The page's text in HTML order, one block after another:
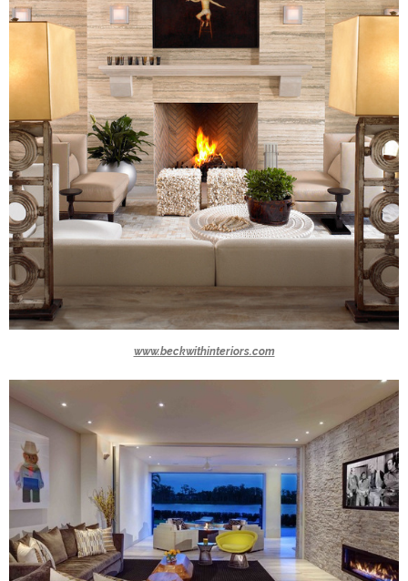
www.beckwithinteriors.com